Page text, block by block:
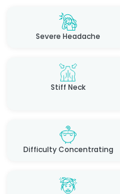
Severe Headache
Stiff Neck
Difficulty Concentrating